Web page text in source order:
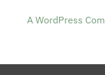
A WordPress